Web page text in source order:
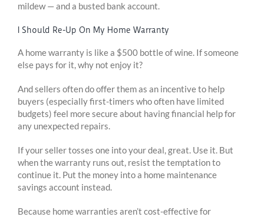
mildew — and a busted bank account.
I Should Re-Up On My Home Warranty
A home warranty is like a $500 bottle of wine. If someone
else pays for it, why not enjoy it?
And sellers often do offer them as an incentive to help
buyers (especially first-timers who often have limited
budgets) feel more secure about having financial help for
any unexpected repairs.
If your seller tosses one into your deal, great. Use it. But
when the warranty runs out, resist the temptation to
continue it. Put the money into a home maintenance
savings account instead.
Because home warranties aren’t cost-effective for